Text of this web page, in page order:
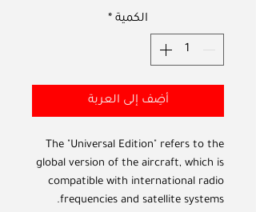
الكمية *
أضِف إلى العربة
The "Universal Edition" refers to the
global version of the aircraft, which is
compatible with international radio
frequencies and satellite systems.